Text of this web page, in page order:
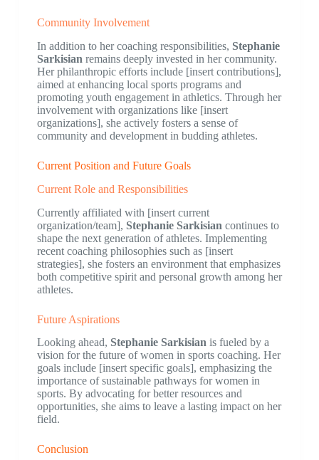
Community Involvement
In addition to her coaching responsibilities, Stephanie
Sarkisian remains deeply invested in her community.
Her philanthropic efforts include [insert contributions],
aimed at enhancing local sports programs and
promoting youth engagement in athletics. Through her
involvement with organizations like [insert
organizations], she actively fosters a sense of
community and development in budding athletes.
Current Position and Future Goals
Current Role and Responsibilities
Currently affiliated with [insert current
organization/team], Stephanie Sarkisian continues to
shape the next generation of athletes. Implementing
recent coaching philosophies such as [insert
strategies], she fosters an environment that emphasizes
both competitive spirit and personal growth among her
athletes.
Future Aspirations
Looking ahead, Stephanie Sarkisian is fueled by a
vision for the future of women in sports coaching. Her
goals include [insert specific goals], emphasizing the
importance of sustainable pathways for women in
sports. By advocating for better resources and
opportunities, she aims to leave a lasting impact on her
field.
Conclusion